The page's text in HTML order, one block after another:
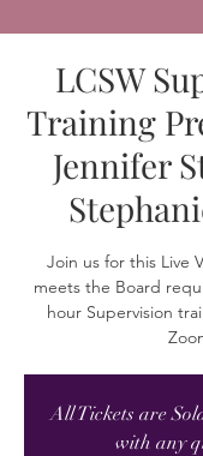
LCSW
Training
Jennifer
Join us for this Live
meets the Board
hour Supervision
All Tickets are
with any